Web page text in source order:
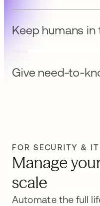
Keep humans in
Give need-to-
FOR SECURITY &
Manage
scale
Automate the full